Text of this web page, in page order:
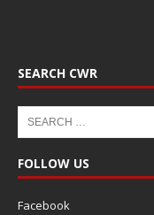
SEARCH CWR
FOLLOW US
Facebook